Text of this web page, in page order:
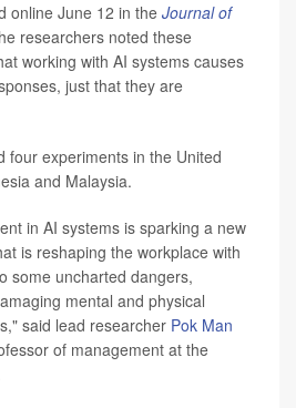
online June 12 in the Journal of
researchers noted these
working with AI systems causes
just that they are
four experiments in the United
and Malaysia.
in AI systems is sparking a new
is reshaping the workplace with
some uncharted dangers,
mental and physical
said lead researcher Pok Man
of management at the